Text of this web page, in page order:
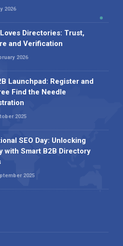
2026
Directories: Trust,
and Verification
2026
Launchpad: Register and
Find the Needle
2025
SEO Day: Unlocking
with Smart B2B Directory
2025